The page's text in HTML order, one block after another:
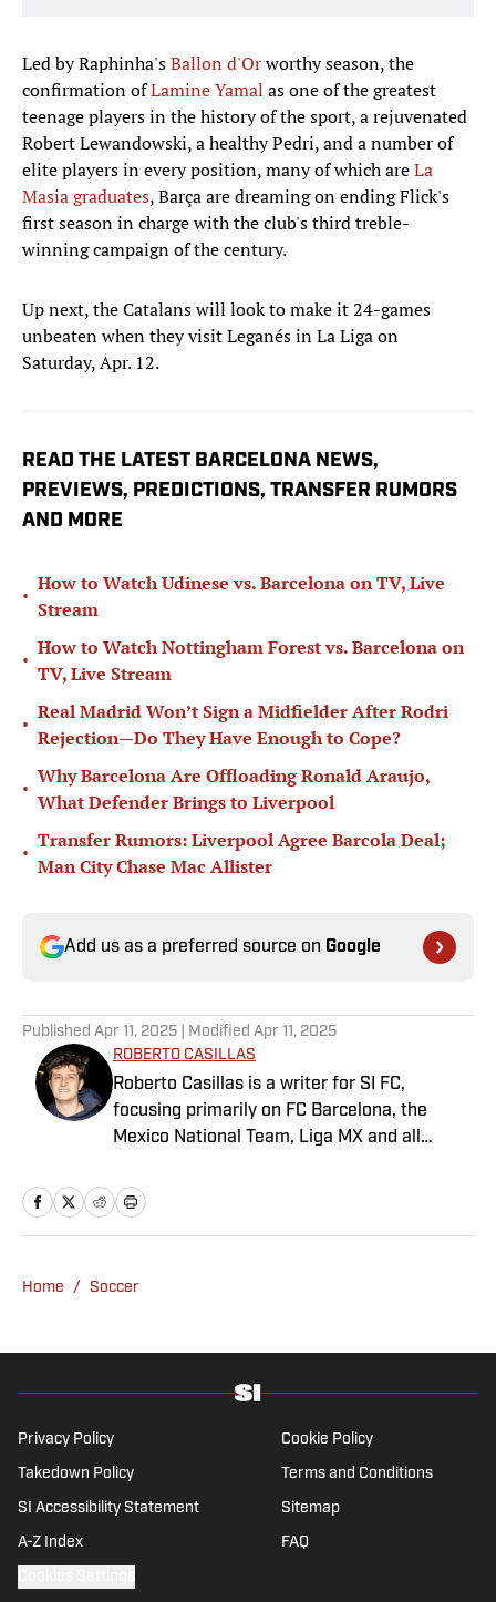
Led by Raphinha'sBallon d'Orworthy season, the
confirmation ofLamine Yamal as one of the greatest
teenage players in the history of the sport, a rejuvenated
Robert Lewandowski, a healthy Pedri, and a number of
elite players in every position, many of which areLa
Masia graduates, Barça are dreaming on ending Flick's
first season in charge with the club's third treble-
winning campaign of the century.
Up next, the Catalans will look to make it 24-games
unbeaten when they visit Leganés in La Liga on
Saturday, Apr. 12.
READ THE LATEST BARCELONA NEWS,
PREVIEWS, PREDICTIONS, TRANSFER RUMORS
AND MORE
•
How to Watch Udinese vs. Barcelona on TV, Live
Stream
•
How to Watch Nottingham Forest vs. Barcelona on
TV, Live Stream
•
Real Madrid Won’t Sign a Midfielder After Rodri
Rejection—Do They Have Enough to Cope?
•
Why Barcelona Are Offloading Ronald Araujo,
What Defender Brings to Liverpool
•
Transfer Rumors: Liverpool Agree Barcola Deal;
Man City Chase Mac Allister
Add us as a preferred source on Google
Published Apr 11, 2025 | Modified Apr 11, 2025
ROBERTO CASILLAS
Roberto Casillas is a writer for SI FC,
focusing primarily on FC Barcelona, the
Mexico National Team, Liga MX and all
raised in Mexico City, he developed a deep
passion for football from an early age and
showcase what’s left of his talent on the
the New England Patriots—so much so he
Chicago Cubs and is a life-long Formula 1
follower. When he takes a break from sports,
latest great TV show, going to concerts and
spending plenty of time with friends and
Home / Soccer
Privacy Policy Cookie Policy
Takedown Policy Terms and Conditions
SI Accessibility Statement Sitemap
A-Z Index FAQ